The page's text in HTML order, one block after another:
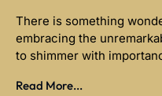
There is something
embracing the
to shimmer with
Read More...